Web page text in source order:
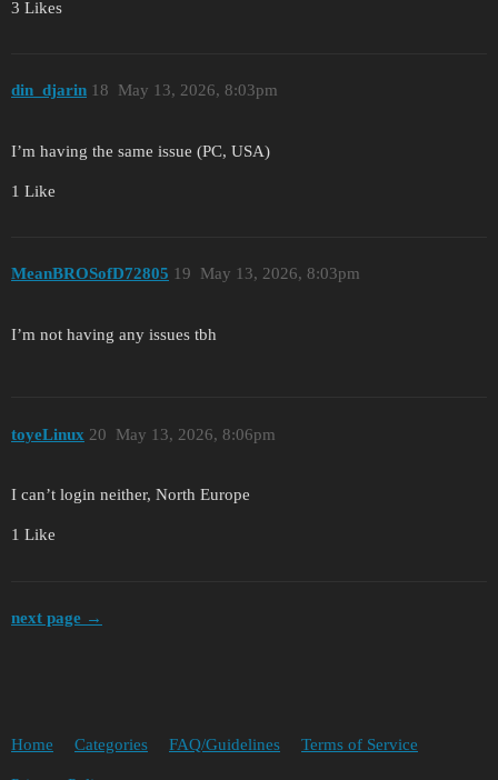
3 Likes
din_djarin May 13, 2026, 8:03pm
18
I’m having the same issue (PC, USA)
1 Like
MeanBROSofD72805 May 13, 2026, 8:03pm
19
I’m not having any issues tbh
toyeLinux May 13, 2026, 8:06pm
20
I can’t login neither, North Europe
1 Like
next page →
Home Categories FAQ/Guidelines Terms of Service